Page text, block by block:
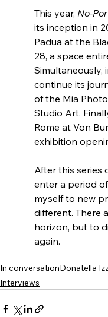
This year, No-
its inception in
Padua at the
28, a space
Simultaneously,
continue its
of the Mia
Studio Art.
Rome at Von
exhibition
After this series
enter a period
myself to new
different. There
horizon, but to
again.
In conversationDonatella
Interviews